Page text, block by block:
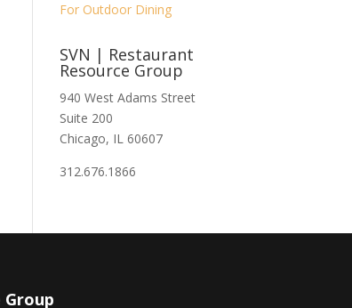
For Outdoor Dining
SVN | Restaurant
Resource Group
940 West Adams Street
Suite 200
Chicago, IL 60607
312.676.1866